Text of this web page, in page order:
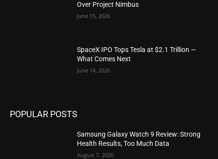
Over Project Nimbus
June 15, 2026
SpaceX IPO Tops Tesla at $2.1 Trillion —
What Comes Next
June 14, 2026
POPULAR POSTS
Samsung Galaxy Watch 9 Review: Strong
Health Results, Too Much Data
August 7, 2026